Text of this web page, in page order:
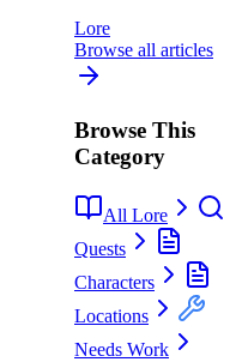
Lore
Browse all articles
Browse This
Category
All Lore
Quests
Characters
Locations
Needs Work